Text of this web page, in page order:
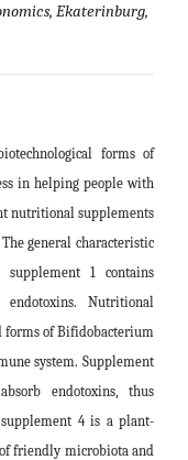
Ekaterinburg,
forms of
in helping people with
nutritional supplements
general characteristic
1 contains
Nutritional
forms of Bifidobacterium
system. Supplement
endotoxins, thus
4 is a plant-
friendly microbiota and